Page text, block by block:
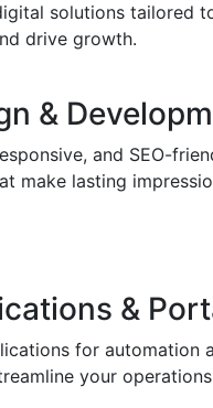
solutions tailored
drive growth.
&
and SEO-
make lasting
&
for automation
your